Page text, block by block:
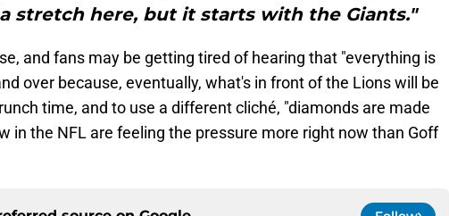
stretch here, but it starts with the Giants."
and fans may be getting tired of hearing that "everything is
over because, eventually, what's in front of the Lions will be
time, and to use a different cliché, "diamonds are made
in the NFL are feeling the pressure more right now than Goff